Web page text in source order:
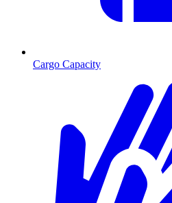
Cargo Capacity